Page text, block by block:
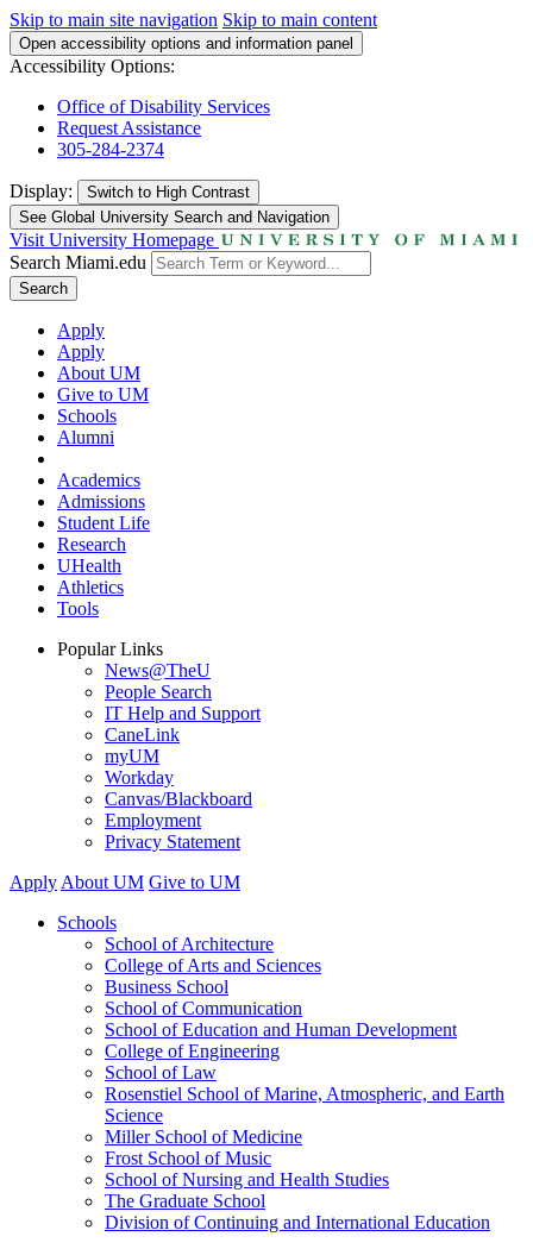
Skip to main site navigation Skip to main content
Open accessibility options and information panel
Accessibility Options:
Office of Disability Services
Request Assistance
305-284-2374
Display: Switch to High Contrast
See Global University Search and Navigation
Visit University Homepage
Search Miami.edu
Search
Apply
Apply
About UM
Give to UM
Schools
Alumni
Academics
Admissions
Student Life
Research
UHealth
Athletics
Tools
Popular Links
News@TheU
People Search
IT Help and Support
CaneLink
myUM
Workday
Canvas/Blackboard
Employment
Privacy Statement
Apply About UM Give to UM
Schools
School of Architecture
College of Arts and Sciences
Business School
School of Communication
School of Education and Human Development
College of Engineering
School of Law
Rosenstiel School of Marine, Atmospheric, and Earth
Science
Miller School of Medicine
Frost School of Music
School of Nursing and Health Studies
The Graduate School
Division of Continuing and International Education